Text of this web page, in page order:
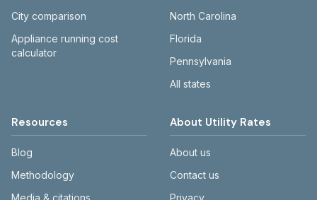
City comparison
Appliance running cost
calculator
North Carolina
Florida
Pennsylvania
All states
Resources
Blog
Methodology
Media & citations
About Utility Rates
About us
Contact us
Privacy